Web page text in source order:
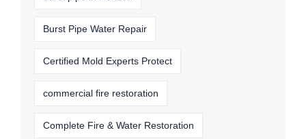
Burst Pipe Water Repair
Certified Mold Experts Protect
commercial fire restoration
Complete Fire & Water Restoration